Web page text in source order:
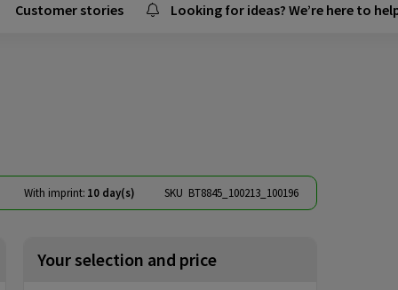
Customer stories Looking for ideas? We’re here to
With imprint: 10 day(s) SKU BT8845_100213_100196
Your selection and price